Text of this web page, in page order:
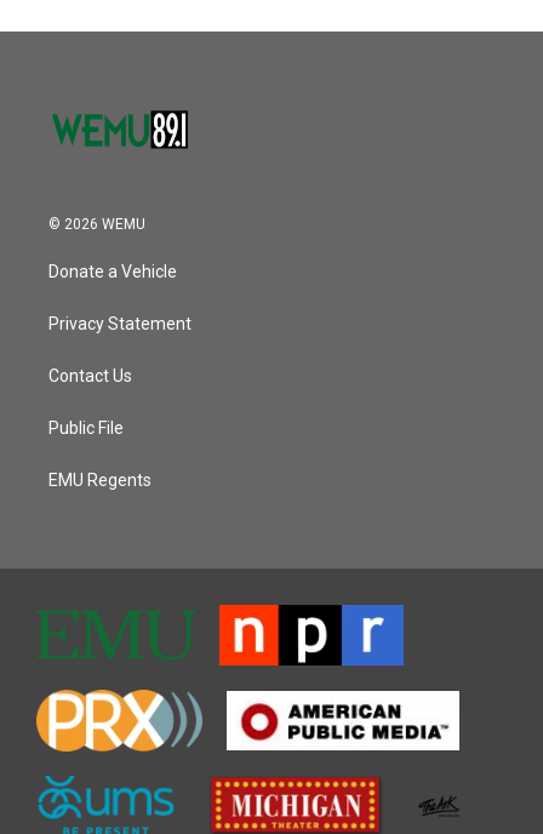
© 2026 WEMU
Donate a Vehicle
Privacy Statement
Contact Us
Public File
EMU Regents